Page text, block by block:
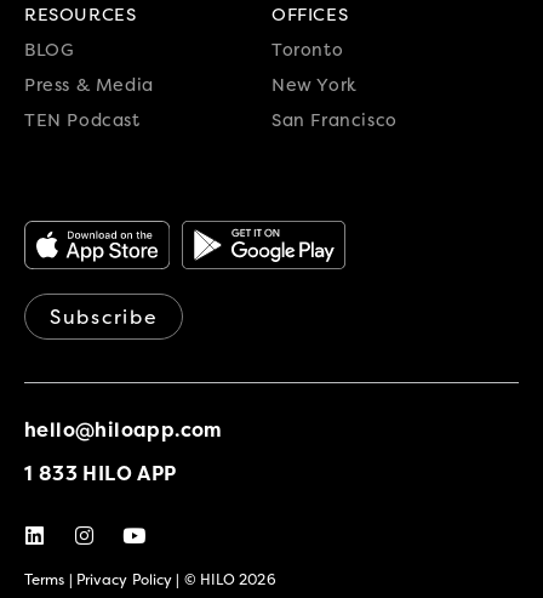
RESOURCES
BLOG
Press & Media
TEN Podcast
OFFICES
Toronto
New York
San Francisco
Subscribe
hello@hiloapp.com
1 833 HILO APP
Terms | Privacy Policy| © HILO 2026